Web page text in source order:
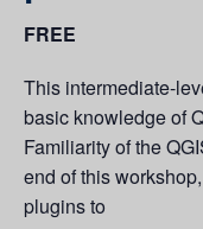
FREE
This intermediate-
basic knowledge of
Familiarity of the
end of this
plugins to